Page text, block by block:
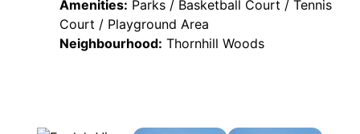
Amenities: Parks / Basketball Court / Tennis
Court / Playground Area
Neighbourhood: Thornhill Woods